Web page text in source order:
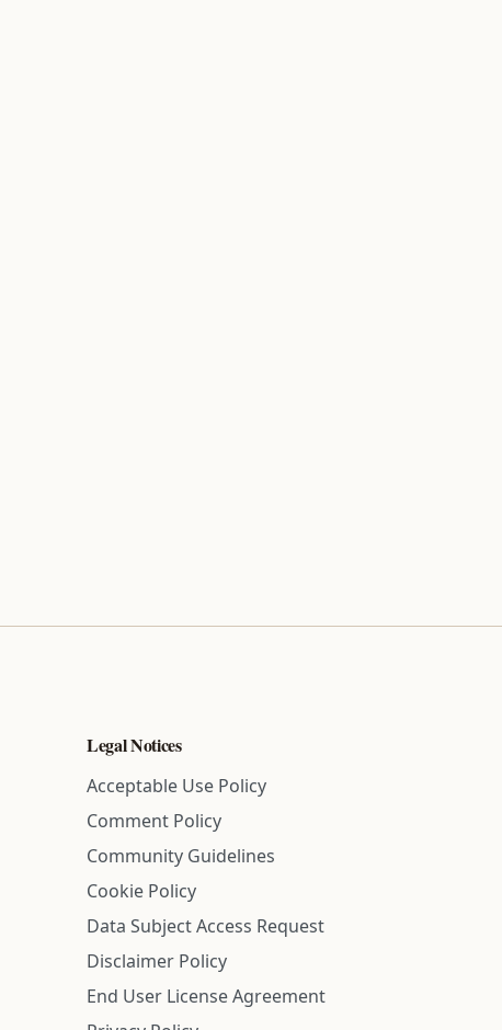
Legal Notices
Acceptable Use Policy
Comment Policy
Community Guidelines
Cookie Policy
Data Subject Access Request
Disclaimer Policy
End User License Agreement